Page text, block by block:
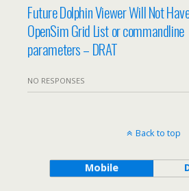
Future Dolphin Viewer Will Not
OpenSim Grid List or commandline
parameters – DRAT
NO RESPONSES
Back to top
Mobile